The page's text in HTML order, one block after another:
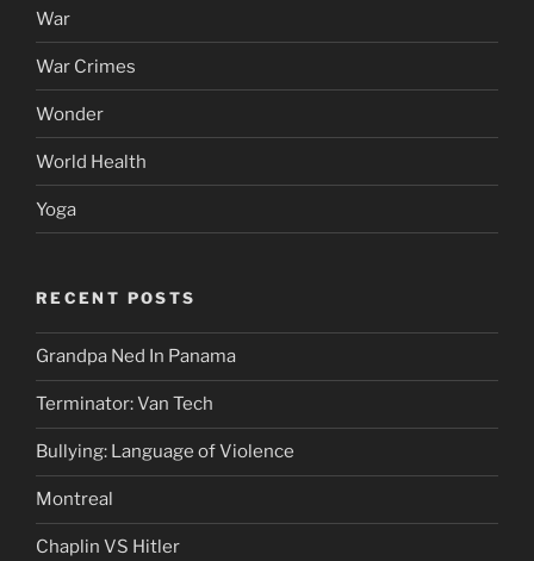
War
War Crimes
Wonder
World Health
Yoga
RECENT POSTS
Grandpa Ned In Panama
Terminator: Van Tech
Bullying: Language of Violence
Montreal
Chaplin VS Hitler